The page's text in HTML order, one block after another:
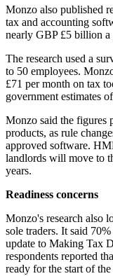
Monzo also published
tax and accounting
nearly GBP £5 billion
The research used a
to 50 employees.
£71 per month on tax
government estimates
Monzo said the figures
products, as rule
approved software.
landlords will move to
years.
Readiness concerns
Monzo's research also
sole traders. It said
update to Making Tax
respondents reported
ready for the start of